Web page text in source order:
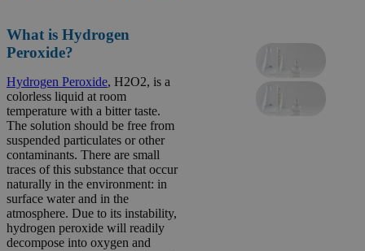
What is Hydrogen
Peroxide?
Hydrogen Peroxide, H2O2, is a
colorless liquid at room
temperature with a bitter taste.
The solution should be free from
suspended particulates or other
contaminants. There are small
traces of this substance that occur
naturally in the environment: in
surface water and in the
atmosphere. Due to its instability,
hydrogen peroxide will readily
decompose into oxygen and